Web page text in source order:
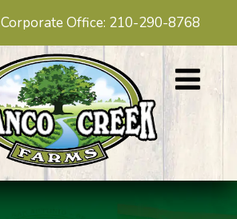
Corporate Office: 210-290-8768